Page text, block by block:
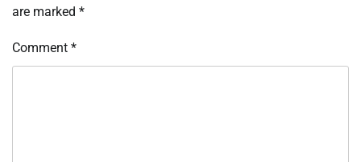
are marked *
Comment *